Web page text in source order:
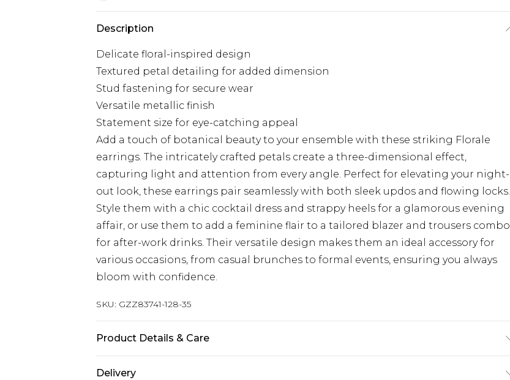
Description
Delicate floral-inspired design
Textured petal detailing for added dimension
Stud fastening for secure wear
Versatile metallic finish
Statement size for eye-catching appeal
Add a touch of botanical beauty to your ensemble with these striking Florale
earrings. The intricately crafted petals create a three-dimensional effect,
capturing light and attention from every angle. Perfect for elevating your night-
out look, these earrings pair seamlessly with both sleek updos and flowing locks.
Style them with a chic cocktail dress and strappy heels for a glamorous evening
affair, or use them to add a feminine flair to a tailored blazer and trousers combo
for after-work drinks. Their versatile design makes them an ideal accessory for
various occasions, from casual brunches to formal events, ensuring you always
bloom with confidence.
SKU: GZZ83741-128-35
Product Details & Care
Delivery